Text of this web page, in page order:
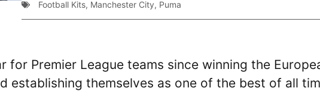
Football Kits, Manchester City, Puma
for Premier League teams since winning the
establishing themselves as one of the best of all